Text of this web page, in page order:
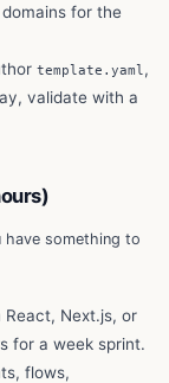
for the
template.yaml,
validate with a
have something to
Next.js, or
for a week sprint.
flows,